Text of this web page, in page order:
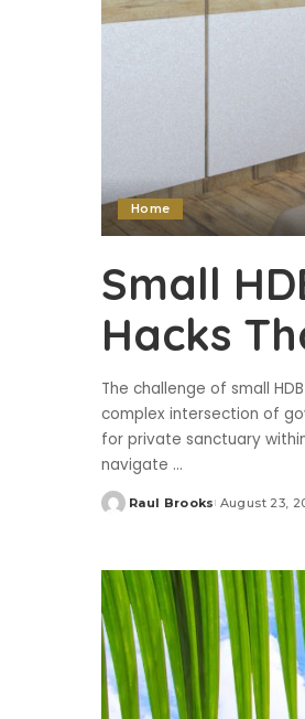
Home
Small
Hacks
The challenge of small
complex intersection of
for private sanctuary
navigate ...
Posted
Raul Brooks August 23,